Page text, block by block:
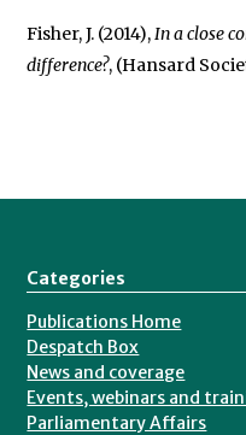
Fisher, J. (2014),In a close
difference?
Categories
Publications Home
Despatch Box
News and coverage
Events, webinars and
Parliamentary Affairs